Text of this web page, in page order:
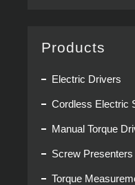
Products
Electric Drivers
Cordless Electric
Manual Torque
Screw Presenters
Torque